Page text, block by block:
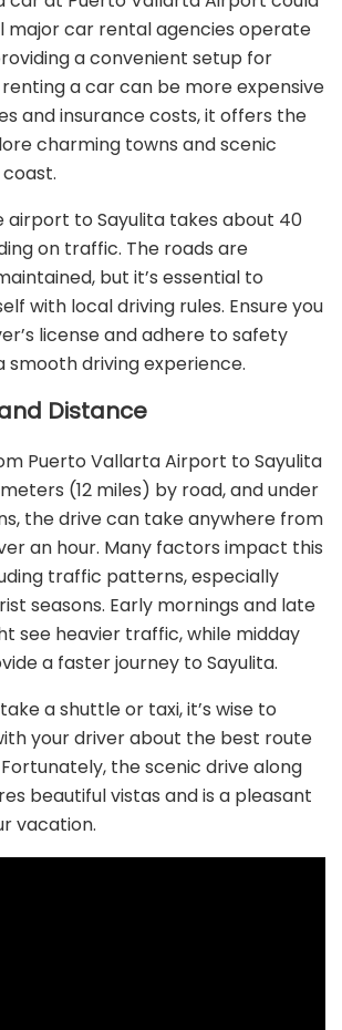
major car rental agencies operate
a convenient setup for
a car can be more expensive
and insurance costs, it offers the
charming towns and scenic
airport to Sayulita takes about 40
on traffic. The roads are
but it’s essential to
with local driving rules. Ensure you
license and adhere to safety
smooth driving experience.
Distance
Puerto Vallarta Airport to Sayulita
(12 miles) by road, and under
the drive can take anywhere from
an hour. Many factors impact this
traffic patterns, especially
seasons. Early mornings and late
see heavier traffic, while midday
a faster journey to Sayulita.
a shuttle or taxi, it’s wise to
your driver about the best route
the scenic drive along
beautiful vistas and is a pleasant
vacation.